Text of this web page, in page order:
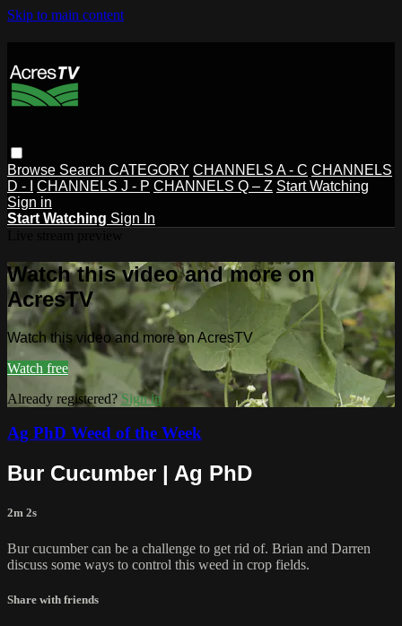
Skip to main content
Browse Search CATEGORY CHANNELS A - C CHANNELS
D - I
CHANNELS J - P CHANNELS Q – Z Start Watching
Sign in
Start Watching Sign In
Watch this video and more on
AcresTV
Watch this video and more on AcresTV
Watch free
Already registered? Sign in
Ag PhD Weed of the Week
Bur Cucumber | Ag PhD
2m 2s
Bur cucumber can be a challenge to get rid of. Brian and Darren
discuss some ways to control this weed in crop fields.
Share with friends